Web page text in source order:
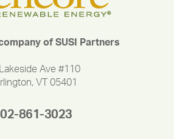
of SUSI Partners
Ave #110
VT 05401
861-3023